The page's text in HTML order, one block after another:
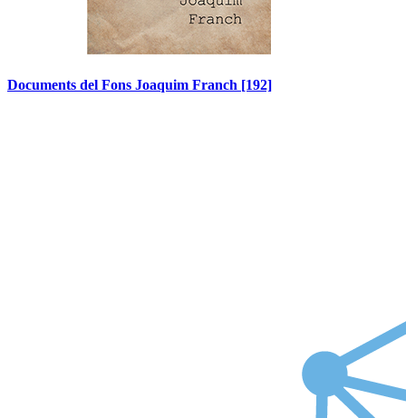
Documents del Fons Joaquim Franch [192]